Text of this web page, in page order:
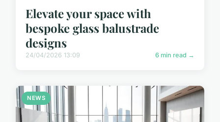
Elevate your space with
bespoke glass balustrade
designs
24/04/2026 13:09 6 min read →
NEWS